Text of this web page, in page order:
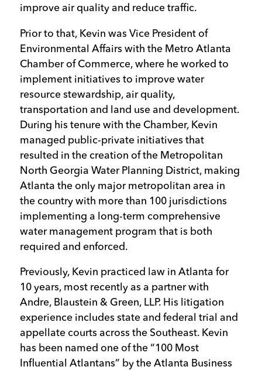
improve air quality and reduce traffic.
Prior to that, Kevin was Vice President of
Environmental Affairs with the Metro Atlanta
Chamber of Commerce, where he worked to
implement initiatives to improve water
resource stewardship, air quality,
transportation and land use and development.
During his tenure with the Chamber, Kevin
managed public-private initiatives that
resulted in the creation of the Metropolitan
North Georgia Water Planning District, making
Atlanta the only major metropolitan area in
the country with more than 100 jurisdictions
implementing a long-term comprehensive
water management program that is both
required and enforced.
Previously, Kevin practiced law in Atlanta for
10 years, most recently as a partner with
Andre, Blaustein & Green, LLP. His litigation
experience includes state and federal trial and
appellate courts across the Southeast. Kevin
has been named one of the “100 Most
Influential Atlantans” by the Atlanta Business